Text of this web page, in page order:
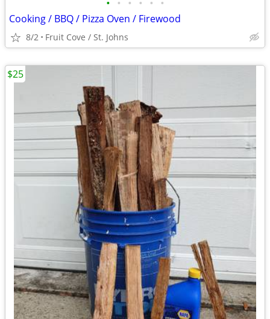
• • • • • •
Cooking / BBQ / Pizza Oven / Firewood
8/2 Fruit Cove / St. Johns
$25